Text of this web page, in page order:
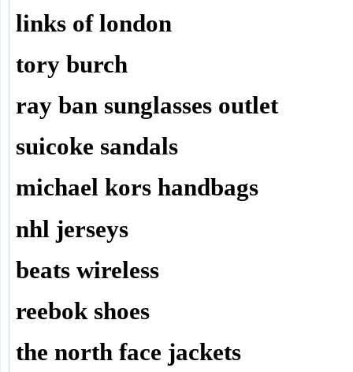
links of london
tory burch
ray ban sunglasses outlet
suicoke sandals
michael kors handbags
nhl jerseys
beats wireless
reebok shoes
the north face jackets